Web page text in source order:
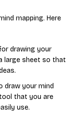
mapping. Here
drawing your
large sheet so that
draw your mind
that you are
use.